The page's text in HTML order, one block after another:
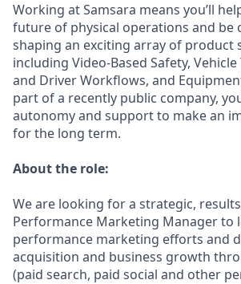
Working at Samsara means you’ll
future of physical operations and be
shaping an exciting array of product
including Video-Based Safety,
and Driver Workflows, and
part of a recently public company,
autonomy and support to make an
for the long term.
About the role:
We are looking for a strategic,
Performance Marketing Manager to
performance marketing efforts and
acquisition and business growth
(paid search, paid social and other